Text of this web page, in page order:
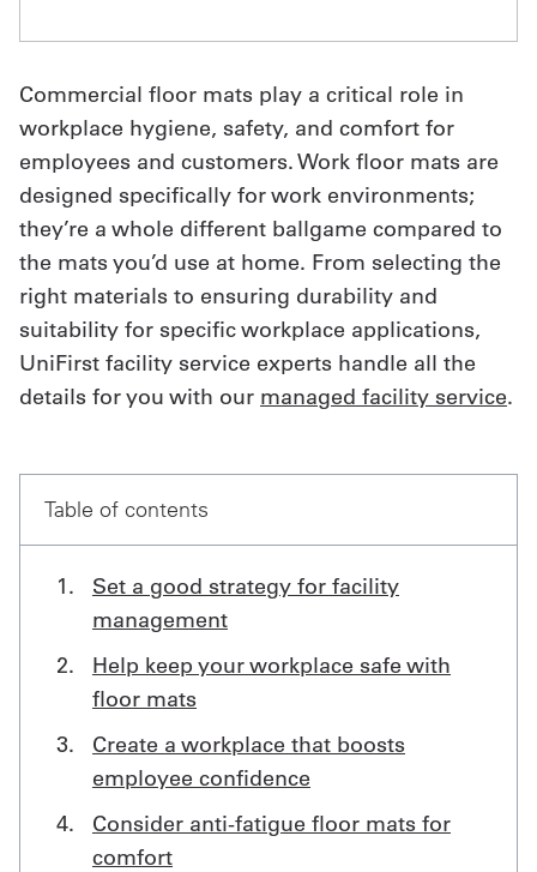
Company
Store
About
Us
Locations
Expert
Insights
Careers
Get
Quote
French
Sign
Commercial floor mats play a critical role in
workplace hygiene, safety, and comfort for
employees and customers. Work floor mats are
designed specifically for work environments;
they’re a whole different ballgame compared to
the mats you’d use at home. From selecting the
right materials to ensuring durability and
suitability for specific workplace applications,
UniFirst facility service experts handle all the
details for you with our managed facility service.
Table of contents
Set a good strategy for facility
management
Help keep your workplace safe with
floor mats
Create a workplace that boosts
employee confidence
Consider anti-fatigue floor mats for
comfort